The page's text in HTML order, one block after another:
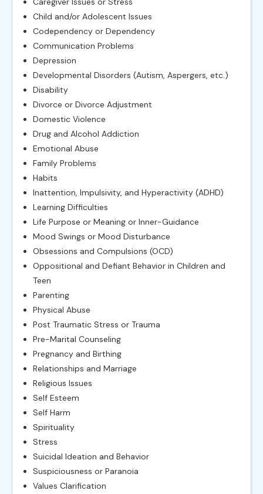
Child and/or Adolescent Issues
Codependency or Dependency
Communication Problems
Depression
Developmental Disorders (Autism, Aspergers, etc.)
Disability
Divorce or Divorce Adjustment
Domestic Violence
Drug and Alcohol Addiction
Emotional Abuse
Family Problems
Habits
Inattention, Impulsivity, and Hyperactivity (ADHD)
Learning Difficulties
Life Purpose or Meaning or Inner-Guidance
Mood Swings or Mood Disturbance
Obsessions and Compulsions (OCD)
Oppositional and Defiant Behavior in Children and
Teen
Parenting
Physical Abuse
Post Traumatic Stress or Trauma
Pre-Marital Counseling
Pregnancy and Birthing
Relationships and Marriage
Religious Issues
Self Esteem
Self Harm
Spirituality
Stress
Suicidal Ideation and Behavior
Suspiciousness or Paranoia
Values Clarification